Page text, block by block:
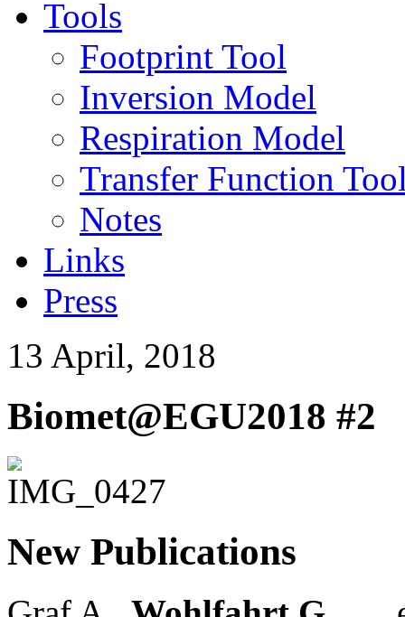
Tools
Footprint Tool
Inversion Model
Respiration Model
Transfer Function
Notes
Links
Press
13 April, 2018
Biomet@EGU2018 #2
New Publications